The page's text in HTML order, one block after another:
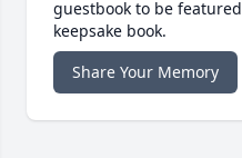
guestbook to be
keepsake book.
Share Your Memory